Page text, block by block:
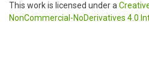
This work is licensed under a
NonCommercial-NoDerivatives 4.0